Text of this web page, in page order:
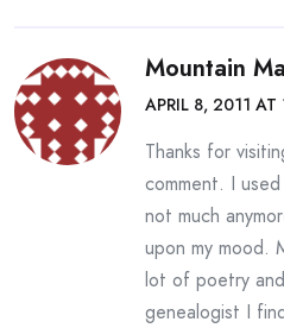
Mountain
APRIL 8, 2011 AT
Thanks for
comment. I
not much
upon my mood.
lot of poetry
genealogist I